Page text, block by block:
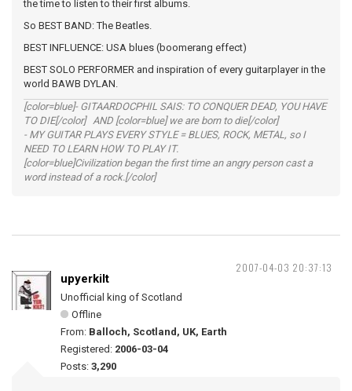
the time to listen to their first albums.
So BEST BAND: The Beatles.
BEST INFLUENCE: USA blues (boomerang effect)
BEST SOLO PERFORMER and inspiration of every guitarplayer in the
world BAWB DYLAN.
[color=blue]- GITAARDOCPHIL SAIS: TO CONQUER DEAD, YOU HAVE
TO DIE[/color] AND [color=blue] we are born to die[/color]
- MY GUITAR PLAYS EVERY STYLE = BLUES, ROCK, METAL, so I
NEED TO LEARN HOW TO PLAY IT.
[color=blue]Civilization began the first time an angry person cast a
word instead of a rock.[/color]
2007-04-03 20:37:13
upyerkilt
Unofficial king of Scotland
Offline
From: Balloch, Scotland, UK, Earth
Registered: 2006-03-04
Posts: 3,290